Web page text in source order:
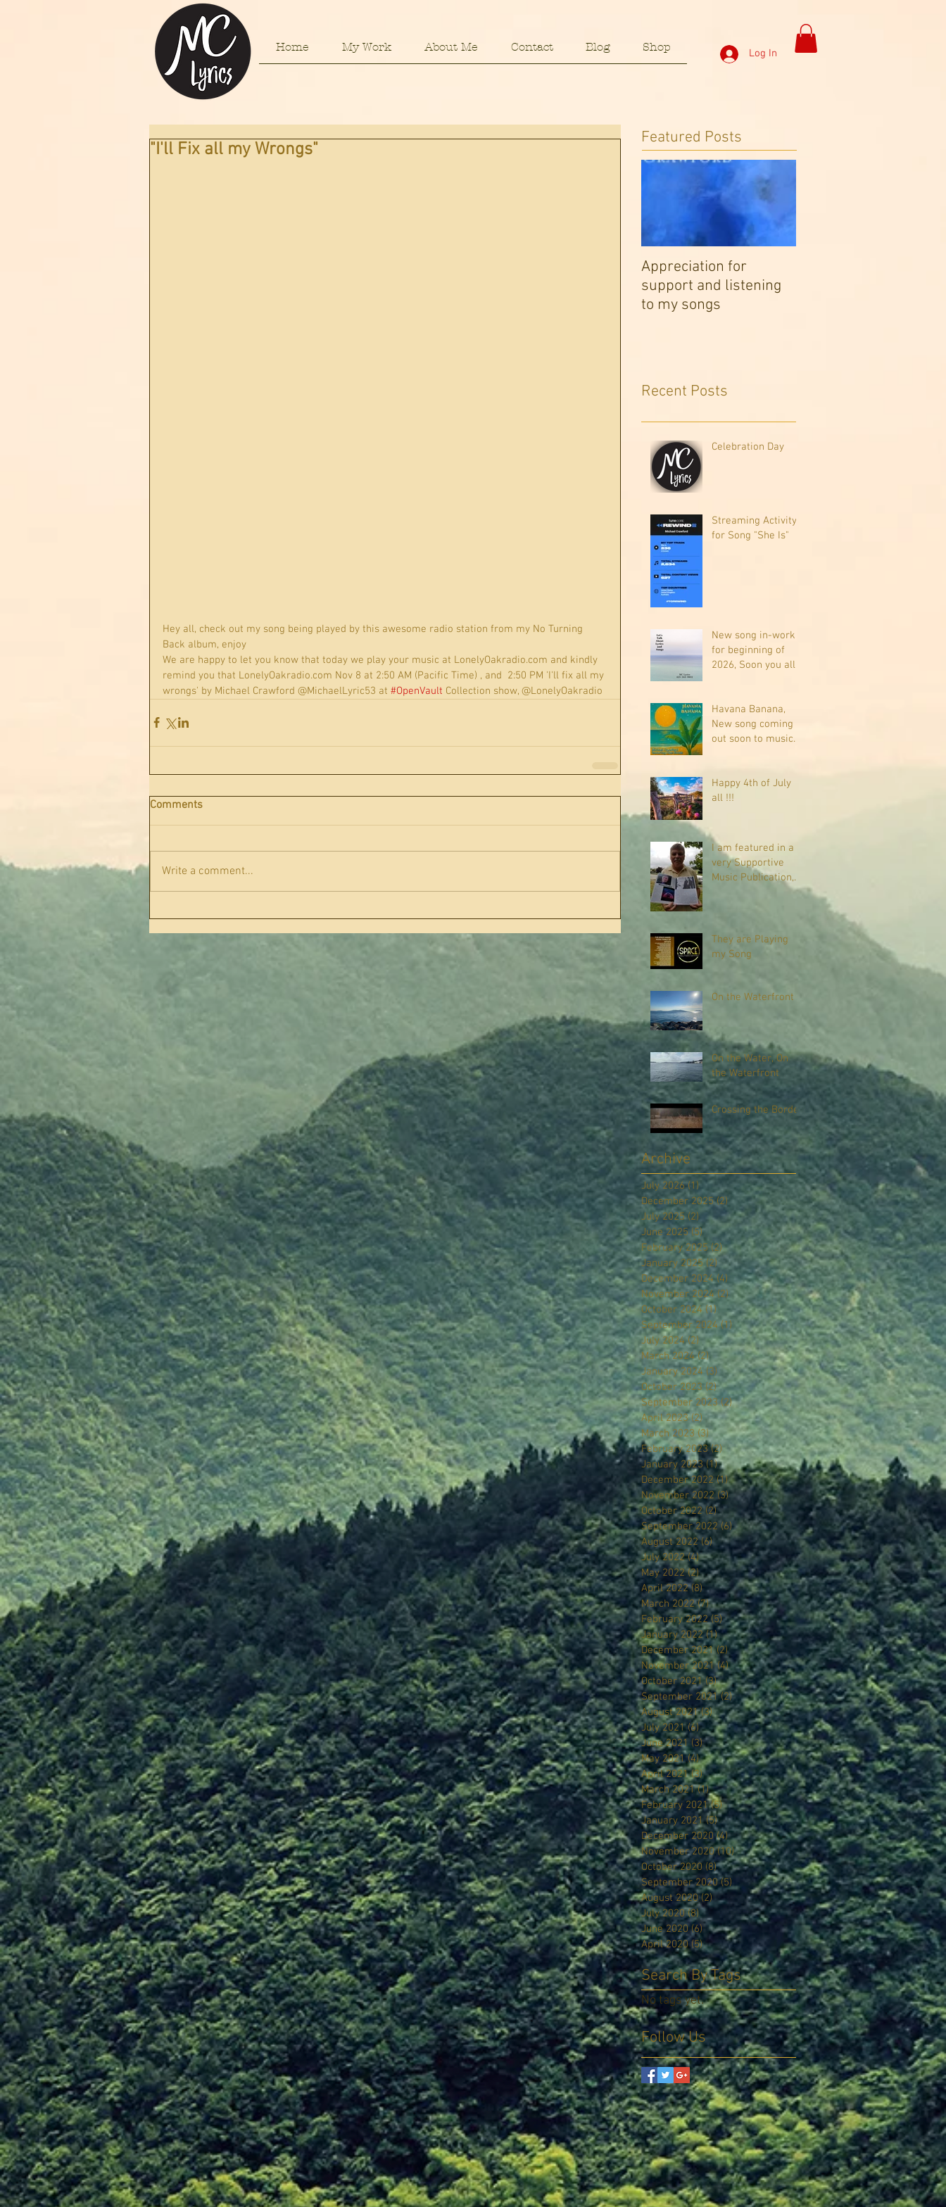
Home My Work About Me Contact Blog Shop
Log In
"I'll Fix all my Wrongs"
Hey all, check out my song being played by this awesome radio station from my No Turning
Back album, enjoy
We are happy to let you know that today we play your music at LonelyOakradio.com and kindly
remind you that LonelyOakradio.com Nov 8 at 2:50 AM (Pacific Time) , and  2:50 PM 'I'll fix all my
wrongs' by Michael Crawford @MichaelLyric53 at #OpenVault Collection show, @LonelyOakradio
Comments
Write a comment...
Featured Posts
Appreciation for
support and listening
to my songs
Recent Posts
Celebration Day
Streaming Activity
for Song "She Is"
New song in-work
for beginning of
2026, Soon you all
"Crazy Train."
Havana Banana,
New song coming
out soon to music
Happy 4th of July
all !!!
I am featured in a
very Supportive
Music Publication,
They are Playing
my Song
On the Waterfront
On the Water, On
the Waterfront
Crossing the Border
Archive
July 2026 (1)1 post
December 2025 (2) 2 posts
July 2025 (2) 2 posts
June 2025 (5)5 posts
February 2025 (2)2 posts
January 2025 (2)2 posts
December 2024 (4) 4 posts
November 2024 (2)2 posts
October 2024 (1) 1 post
September 2024 (1) 1 post
July 2024 (2) 2 posts
March 2024 (2) 2 posts
January 2024 (3) 3 posts
October 2023 (2)2 posts
September 2023 (2)2 posts
April 2023 (2) 2 posts
March 2023 (3)3 posts
February 2023 (2)2 posts
January 2023 (1)1 post
December 2022 (1)1 post
November 2022 (3)3 posts
October 2022 (2)2 posts
September 2022 (6)6 posts
August 2022 (6)6 posts
July 2022 (4)4 posts
May 2022 (2)2 posts
April 2022 (8)8 posts
March 2022 (7)7 posts
February 2022 (5)5 posts
January 2022 (1)1 post
December 2021 (2)2 posts
November 2021 (4)4 posts
October 2021 (3)3 posts
September 2021 (2)2 posts
August 2021 (3)3 posts
July 2021 (6)6 posts
June 2021 (3)3 posts
May 2021 (4)4 posts
April 2021 (3)3 posts
March 2021 (1)1 post
February 2021 (5)5 posts
January 2021 (5)5 posts
December 2020 (4)4 posts
November 2020 (10)10 posts
October 2020 (8)8 posts
September 2020 (5)5 posts
August 2020 (2)2 posts
July 2020 (8)8 posts
June 2020 (6)6 posts
April 2020 (5)5 posts
Search By Tags
No tags yet.
Follow Us